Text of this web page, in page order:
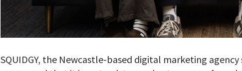
SQUIDGY, the Newcastle-based digital marketing agency